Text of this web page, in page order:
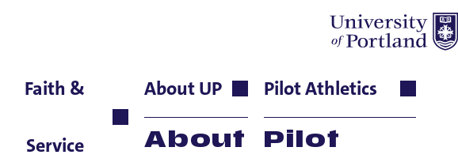
Faith &
Service
About UP
About
Pilot Athletics
Pilot
Adjunct Instructor